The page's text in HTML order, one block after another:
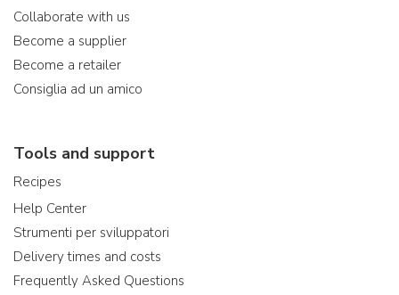
Collaborate with us
Become a supplier
Become a retailer
Consiglia ad un amico
Tools and support
Recipes
Help Center
Strumenti per sviluppatori
Delivery times and costs
Frequently Asked Questions